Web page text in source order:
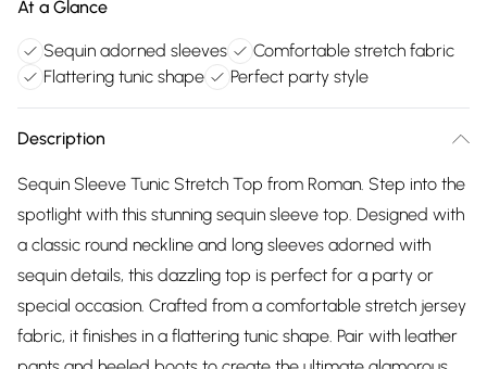
At a Glance
Sequin adorned sleeves
Comfortable stretch fabric
Flattering tunic shape
Perfect party style
Description
Sequin Sleeve Tunic Stretch Top from Roman. Step into the
spotlight with this stunning sequin sleeve top. Designed with
a classic round neckline and long sleeves adorned with
sequin details, this dazzling top is perfect for a party or
special occasion. Crafted from a comfortable stretch jersey
fabric, it finishes in a flattering tunic shape. Pair with leather